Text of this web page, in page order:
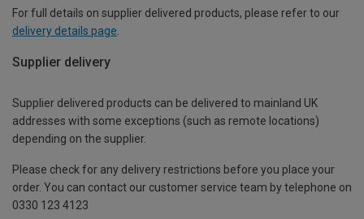
For full details on supplier delivered products, please refer to our
delivery details page
Supplier delivery
Supplier delivered products can be delivered to mainland UK
addresses with some exceptions (such as remote locations)
depending on the supplier.
Please check for any delivery restrictions before you place your
order. You can contact our customer service team by telephone on
0330 123 4123